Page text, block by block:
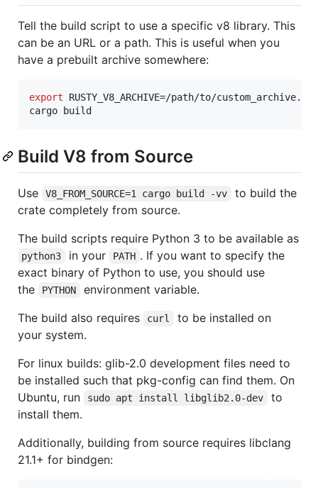
Tell the build script to use a specific v8 library. This
can be an URL or a path. This is useful when you
have a prebuilt archive somewhere:
export RUSTY_V8_ARCHIVE=/path/to/custom_archive.a
cargo build
Build V8 from Source
Use V8_FROM_SOURCE=1 cargo build -vv
to build the
crate completely from source.
The build scripts require Python 3 to be available as
python3 in your PATH . If you want to specify the
exact binary of Python to use, you should use
the
PYTHON
environment variable.
The build also requires
curl
to be installed on
your system.
For linux builds: glib-2.0 development files need to
be installed such that pkg-config can find them. On
Ubuntu, run
sudo apt install libglib2.0-dev
to
install them.
Additionally, building from source requires libclang
21.1+ for bindgen: